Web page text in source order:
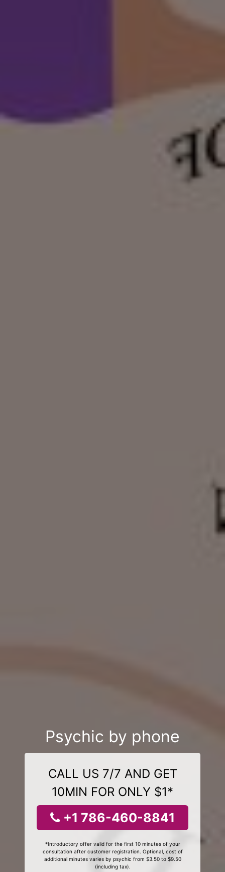
Psychic by phone
CALL US 7/7 AND GET
10MIN FOR ONLY $1*
+1 786-460-8841
*Introductory offer valid for the first 10 minutes of your
consultation after customer registration. Optional, cost of
additional minutes varies by psychic from $3.50 to $9.50
(including tax).